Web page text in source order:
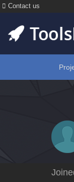
Contact us